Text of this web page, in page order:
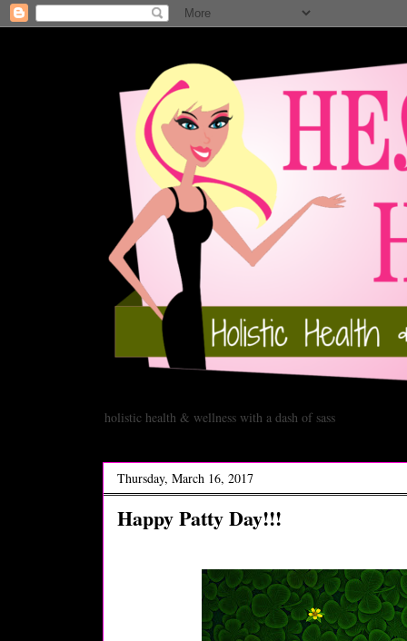
holistic health & wellness with a dash of sass
Thursday, March 16, 2017
Happy Patty Day!!!